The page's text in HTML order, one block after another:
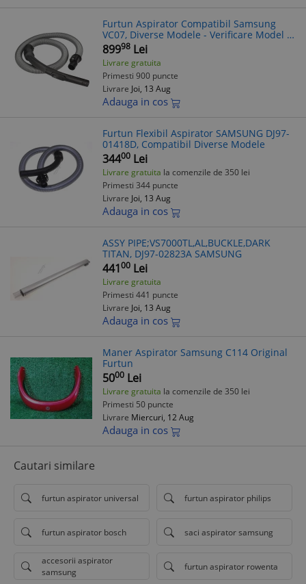
Furtun Aspirator Compatibil Samsung
VC07, Diverse Modele - Verificare Model la
Comanda
89998 Lei
Livrare gratuita
Primesti 900 puncte
Livrare Joi, 13 Aug
Adauga in cos
Furtun Flexibil Aspirator SAMSUNG DJ97-
01418D, Compatibil Diverse Modele
34400 Lei
Livrare gratuita la comenzile de 350 lei
Primesti 344 puncte
Livrare Joi, 13 Aug
Adauga in cos
ASSY PIPE;VS7000TL,AL,BUCKLE,DARK
TITAN, DJ97-02823A SAMSUNG
44100 Lei
Livrare gratuita
Primesti 441 puncte
Livrare Joi, 13 Aug
Adauga in cos
Maner Aspirator Samsung C114 Original
Furtun
5000 Lei
Livrare gratuita la comenzile de 350 lei
Primesti 50 puncte
Livrare Miercuri, 12 Aug
Adauga in cos
Cautari similare
furtun aspirator universal furtun aspirator philips
furtun aspirator bosch saci aspirator samsung
accesorii aspirator
samsung
furtun aspirator rowenta